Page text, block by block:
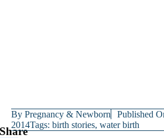
ByPregnancy & Newborn
Published
2014Tags:birth stories,water birth
Share